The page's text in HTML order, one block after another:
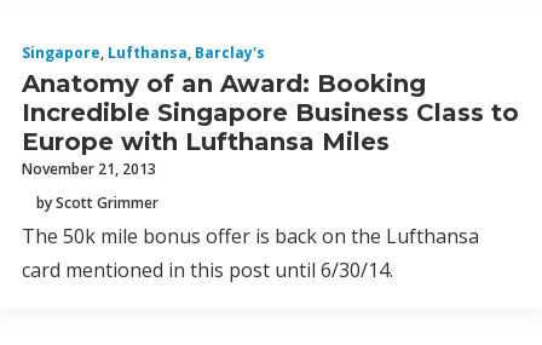
Singapore, Lufthansa, Barclay's
Anatomy of an Award: Booking
Incredible Singapore Business Class to
Europe with Lufthansa Miles
November 21, 2013
by Scott Grimmer
The 50k mile bonus offer is back on the Lufthansa
card mentioned in this post until 6/30/14.